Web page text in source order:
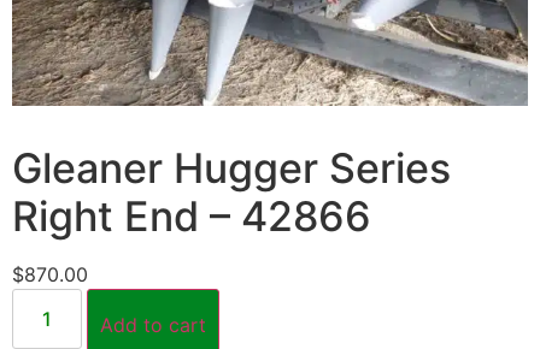
Gleaner Hugger Series
Right End – 42866
$870.00
Add to cart